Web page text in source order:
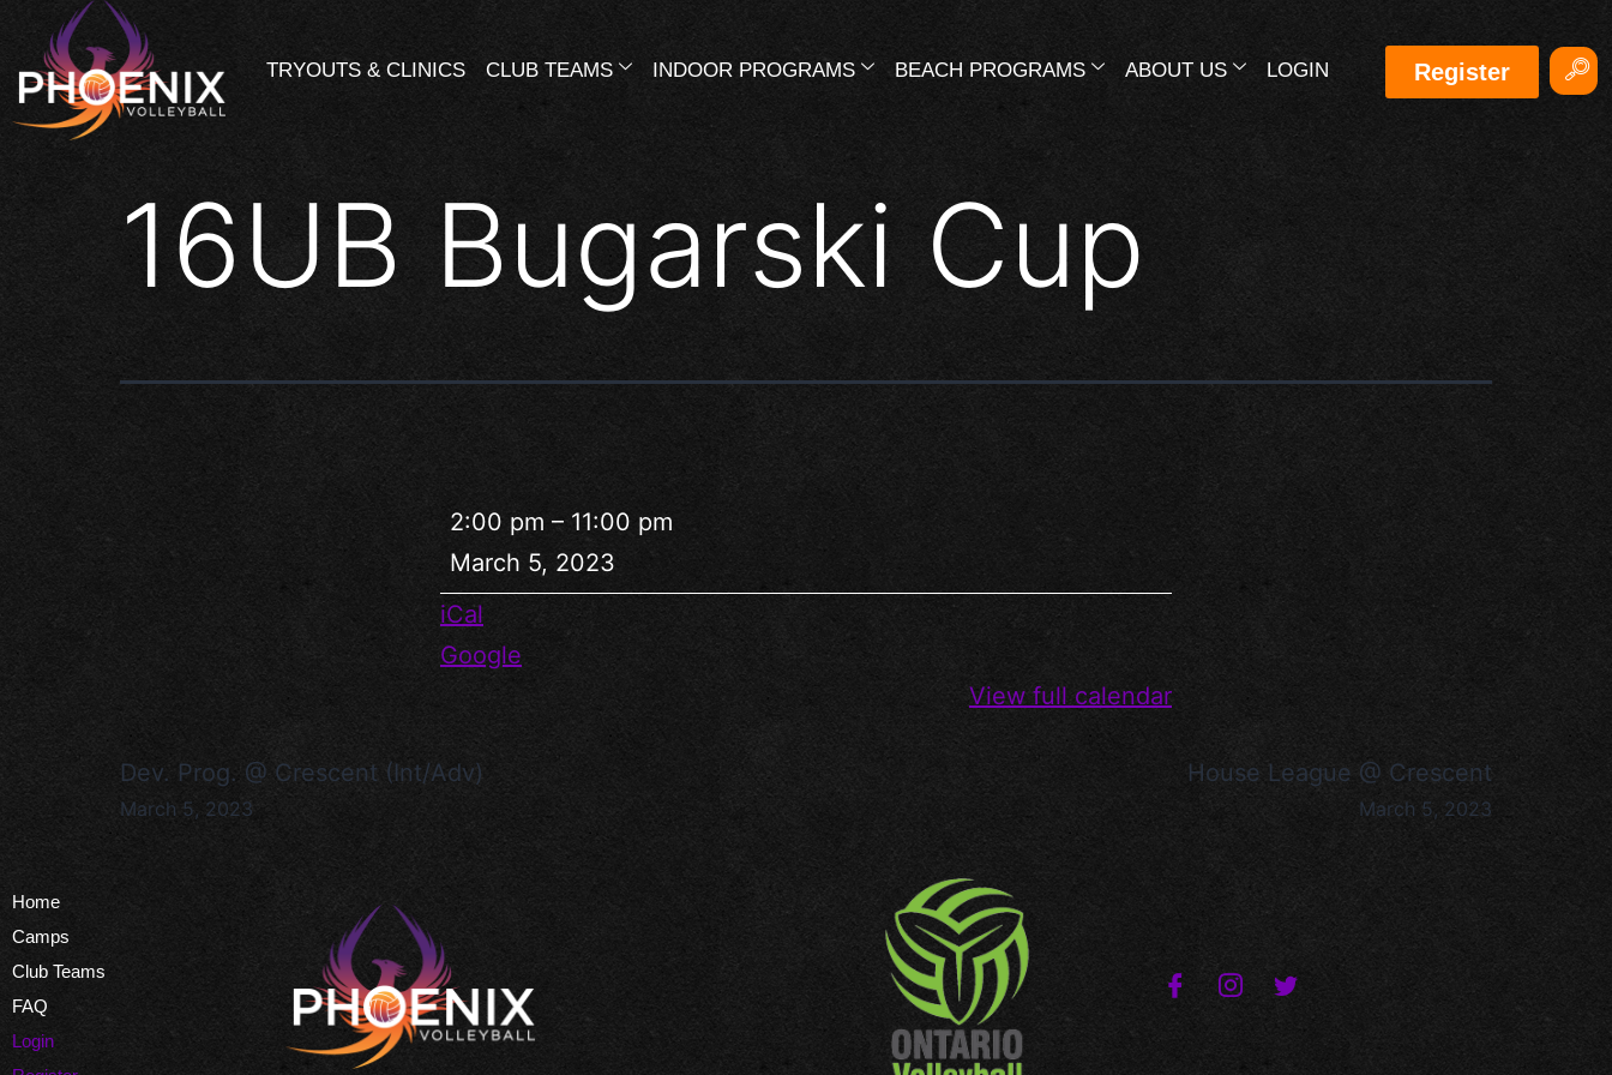
TRYOUTS & CLINICS CLUB TEAMS INDOOR PROGRAMS BEACH PROGRAMS ABOUT US LOGIN Register
16UB Bugarski Cup
2:00 pm – 11:00 pm
March 5, 2023
iCal
Google
View full calendar
Dev. Prog. @ Crescent (Int/Adv)
March 5, 2023
House League @ Crescent
March 5, 2023
Home
Camps
Club Teams
FAQ
Login